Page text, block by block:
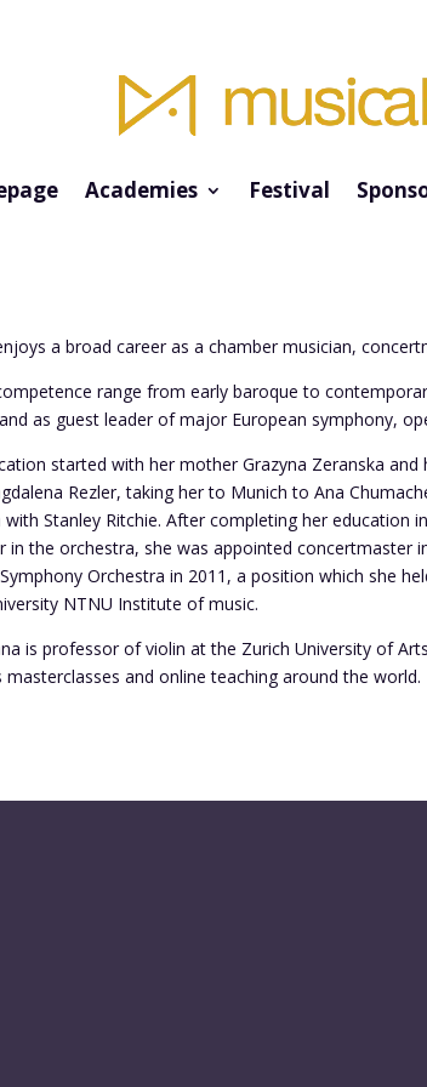
Academies Festival
a broad career as a chamber musician,
range from early baroque to
as guest leader of major European symphony,
started with her mother Grazyna Zeranska
Rezler, taking her to Munich to Ana
Stanley Ritchie. After completing her education
in the orchestra, she was appointed concertmaster
Orchestra in 2011, a position which she
NTNU Institute of music.
is professor of violin at the Zurich University of
masterclasses and online teaching around the world.